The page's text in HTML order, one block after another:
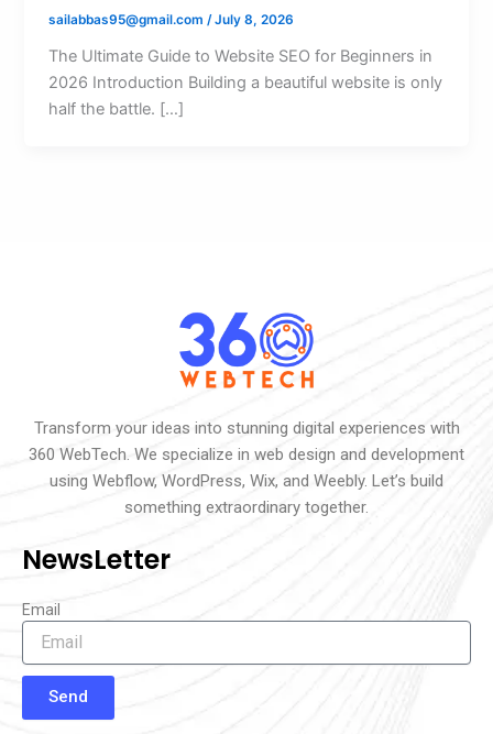
sailabbas95@gmail.com/July 8, 2026
The Ultimate Guide to Website SEO for Beginners in
2026 Introduction Building a beautiful website is only
half the battle. […]
Transform your ideas into stunning digital experiences with
360 WebTech. We specialize in web design and development
using Webflow, WordPress, Wix, and Weebly. Let’s build
something extraordinary together.
NewsLetter
Email
Send